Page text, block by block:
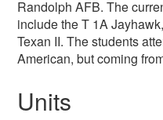
Randolph AFB. The
include the T 1A
Texan II. The students
American, but coming
Units